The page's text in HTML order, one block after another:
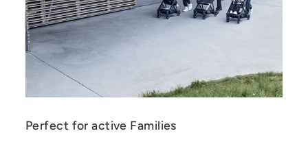
Perfect for active Families